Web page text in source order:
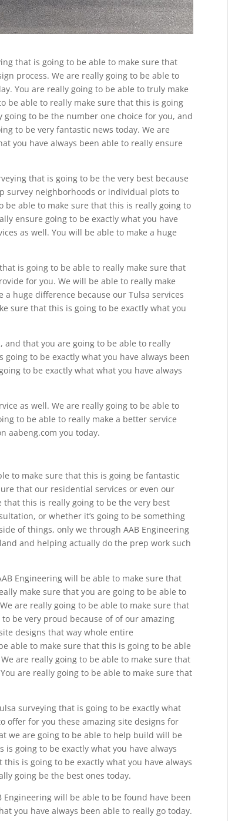
that is going to be able to make sure that
process. We are really going to be able to
You are really going to be able to truly make
be able to really make sure that this is going
to be the number one choice for you, and
to be very fantastic news today. We are
you have always been able to really ensure
that is going to be the very best because
survey neighborhoods or individual plots to
able to make sure that this is really going to
ensure going to be exactly what you have
as well. You will be able to make a huge
is going to be able to really make sure that
for you. We will be able to really make
huge difference because our Tulsa services
sure that this is going to be exactly what you
and that you are going to be able to really
to be exactly what you have always been
to be exactly what what you have always
as well. We are really going to be able to
to be able to really make a better service
aabeng.com you today.
to make sure that this is going be fantastic
that our residential services or even our
this is really going to be the very best
or whether it’s going to be something
of things, only we through AAB Engineering
and helping actually do the prep work such
Engineering will be able to make sure that
make sure that you are going to be able to
are really going to be able to make sure that
be very proud because of of our amazing
designs that way whole entire
able to make sure that this is going to be able
are really going to be able to make sure that
are really going to be able to make sure that
surveying that is going to be exactly what
offer for you these amazing site designs for
we are going to be able to help build will be
going to be exactly what you have always
is going to be exactly what you have always
going be the best ones today.
will be able to be found have been
you have always been able to really go today.